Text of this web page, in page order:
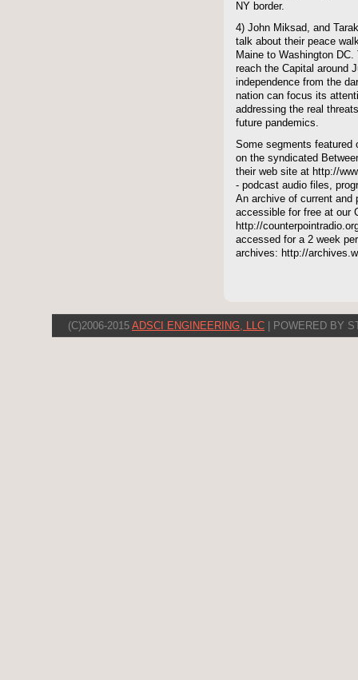
NY border.
4) John Miksad, and
talk about their peace
Maine to Washington
reach the Capital around
independence from the
nation can focus its
addressing the real
future pandemics.
Some segments featured
on the syndicated
their web site at http://
- podcast audio files,
An archive of current and
accessible for free at our
http://
accessed for a 2 week
archives: http://
(C)2006-2015 ADSCI ENGINEERING, LLC | POWERED BY